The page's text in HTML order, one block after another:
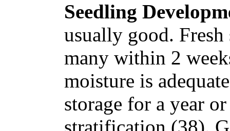
Seedling
usually good. Fresh
many within 2
moisture is
storage for a year